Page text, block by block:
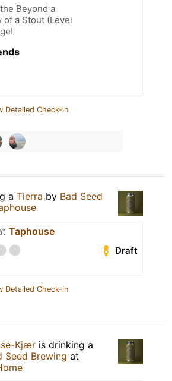
Beyond a
of a Stout (Level
Detailed Check-in
a Tierra by Bad Seed
Taphouse
Draft
Detailed Check-in
Kjær is drinking a
Seed Brewing at